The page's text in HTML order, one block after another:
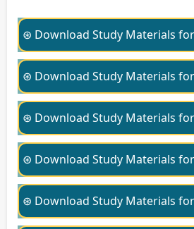
⊛ Download Study Materials
⊛ Download Study Materials
⊛ Download Study Materials
⊛ Download Study Materials
⊛ Download Study Materials